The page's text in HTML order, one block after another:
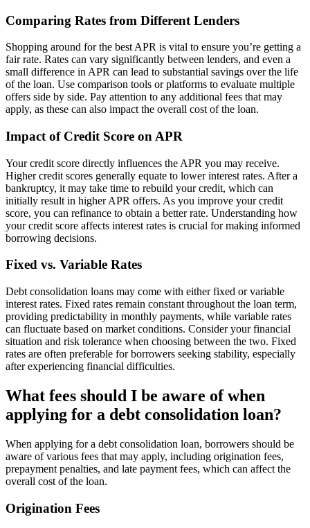
Comparing Rates from Different Lenders
Shopping around for the best APR is vital to ensure you’re getting a
fair rate. Rates can vary significantly between lenders, and even a
small difference in APR can lead to substantial savings over the life
of the loan. Use comparison tools or platforms to evaluate multiple
offers side by side. Pay attention to any additional fees that may
apply, as these can also impact the overall cost of the loan.
Impact of Credit Score on APR
Your credit score directly influences the APR you may receive.
Higher credit scores generally equate to lower interest rates. After a
bankruptcy, it may take time to rebuild your credit, which can
initially result in higher APR offers. As you improve your credit
score, you can refinance to obtain a better rate. Understanding how
your credit score affects interest rates is crucial for making informed
borrowing decisions.
Fixed vs. Variable Rates
Debt consolidation loans may come with either fixed or variable
interest rates. Fixed rates remain constant throughout the loan term,
providing predictability in monthly payments, while variable rates
can fluctuate based on market conditions. Consider your financial
situation and risk tolerance when choosing between the two. Fixed
rates are often preferable for borrowers seeking stability, especially
after experiencing financial difficulties.
What fees should I be aware of when
applying for a debt consolidation loan?
When applying for a debt consolidation loan, borrowers should be
aware of various fees that may apply, including origination fees,
prepayment penalties, and late payment fees, which can affect the
overall cost of the loan.
Origination Fees